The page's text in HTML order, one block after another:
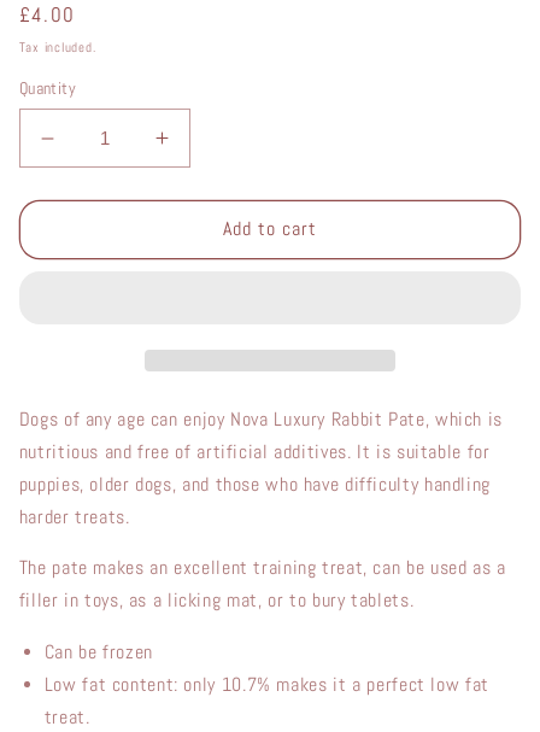
Regular
price
£4.00
Tax included.
Quantity
Decrease
quantity
for
Rabbit
Increase
quantity
for
Luxury
Rabbit
Add to cart
Dogs of any age can enjoy Nova Luxury Rabbit Pate, which is
nutritious and free of artificial additives. It is suitable for
puppies, older dogs, and those who have difficulty handling
harder treats.
The pate makes an excellent training treat, can be used as a
filler in toys, as a licking mat, or to bury tablets.
Can be frozen
Low fat content: only 10.7% makes it a perfect low fat
treat.